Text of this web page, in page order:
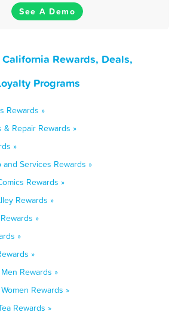
See A Demo
Rewards, Deals,
Programs
Rewards »
& Repair Rewards »
»
and Services Rewards »
Rewards »
Rewards »
»
»
»
Rewards »
Rewards »
Rewards »